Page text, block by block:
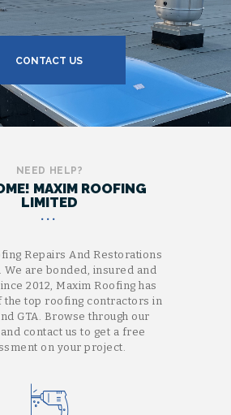
CONTACT US
NEED HELP?
MAXIM ROOFING
LIMITED
Repairs And Restorations
We are bonded, insured and
2012, Maxim Roofing has
the top roofing contractors in
GTA. Browse through our
contact us to get a free
on your project.